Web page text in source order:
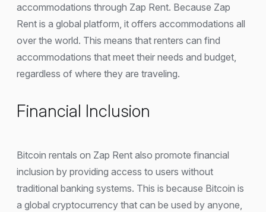
accommodations through Zap Rent. Because Zap
Rent is a global platform, it offers accommodations all
over the world. This means that renters can find
accommodations that meet their needs and budget,
regardless of where they are traveling.
Financial Inclusion
Bitcoin rentals on Zap Rent also promote financial
inclusion by providing access to users without
traditional banking systems. This is because Bitcoin is
a global cryptocurrency that can be used by anyone,